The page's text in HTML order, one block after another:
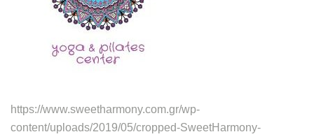
https://www.sweetharmony.com.gr/wp-
content/uploads/2019/05/cropped-SweetHarmony-